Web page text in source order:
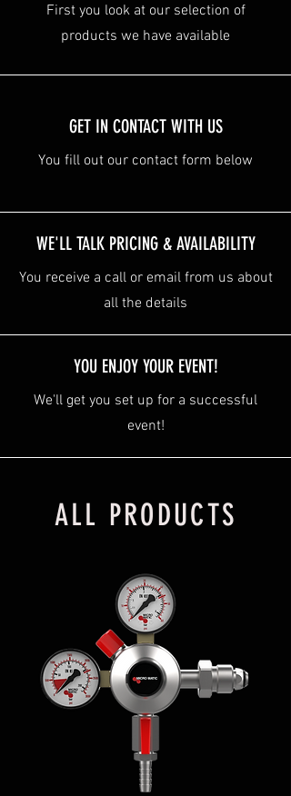
First you look at our selection of
products we have available
GET IN CONTACT WITH US
You fill out our contact form below
WE'LL TALK PRICING & AVAILABILITY
You receive a call or email from us about
all the details
YOU ENJOY YOUR EVENT!
We'll get you set up for a successful
event!
ALL PRODUCTS